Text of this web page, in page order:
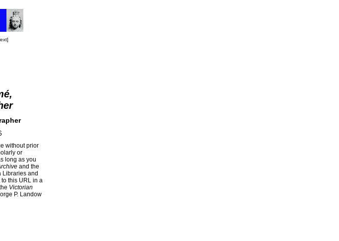
]
without prior
or
long as you
and the
Libraries and
this URL in a
Victorian
P. Landow